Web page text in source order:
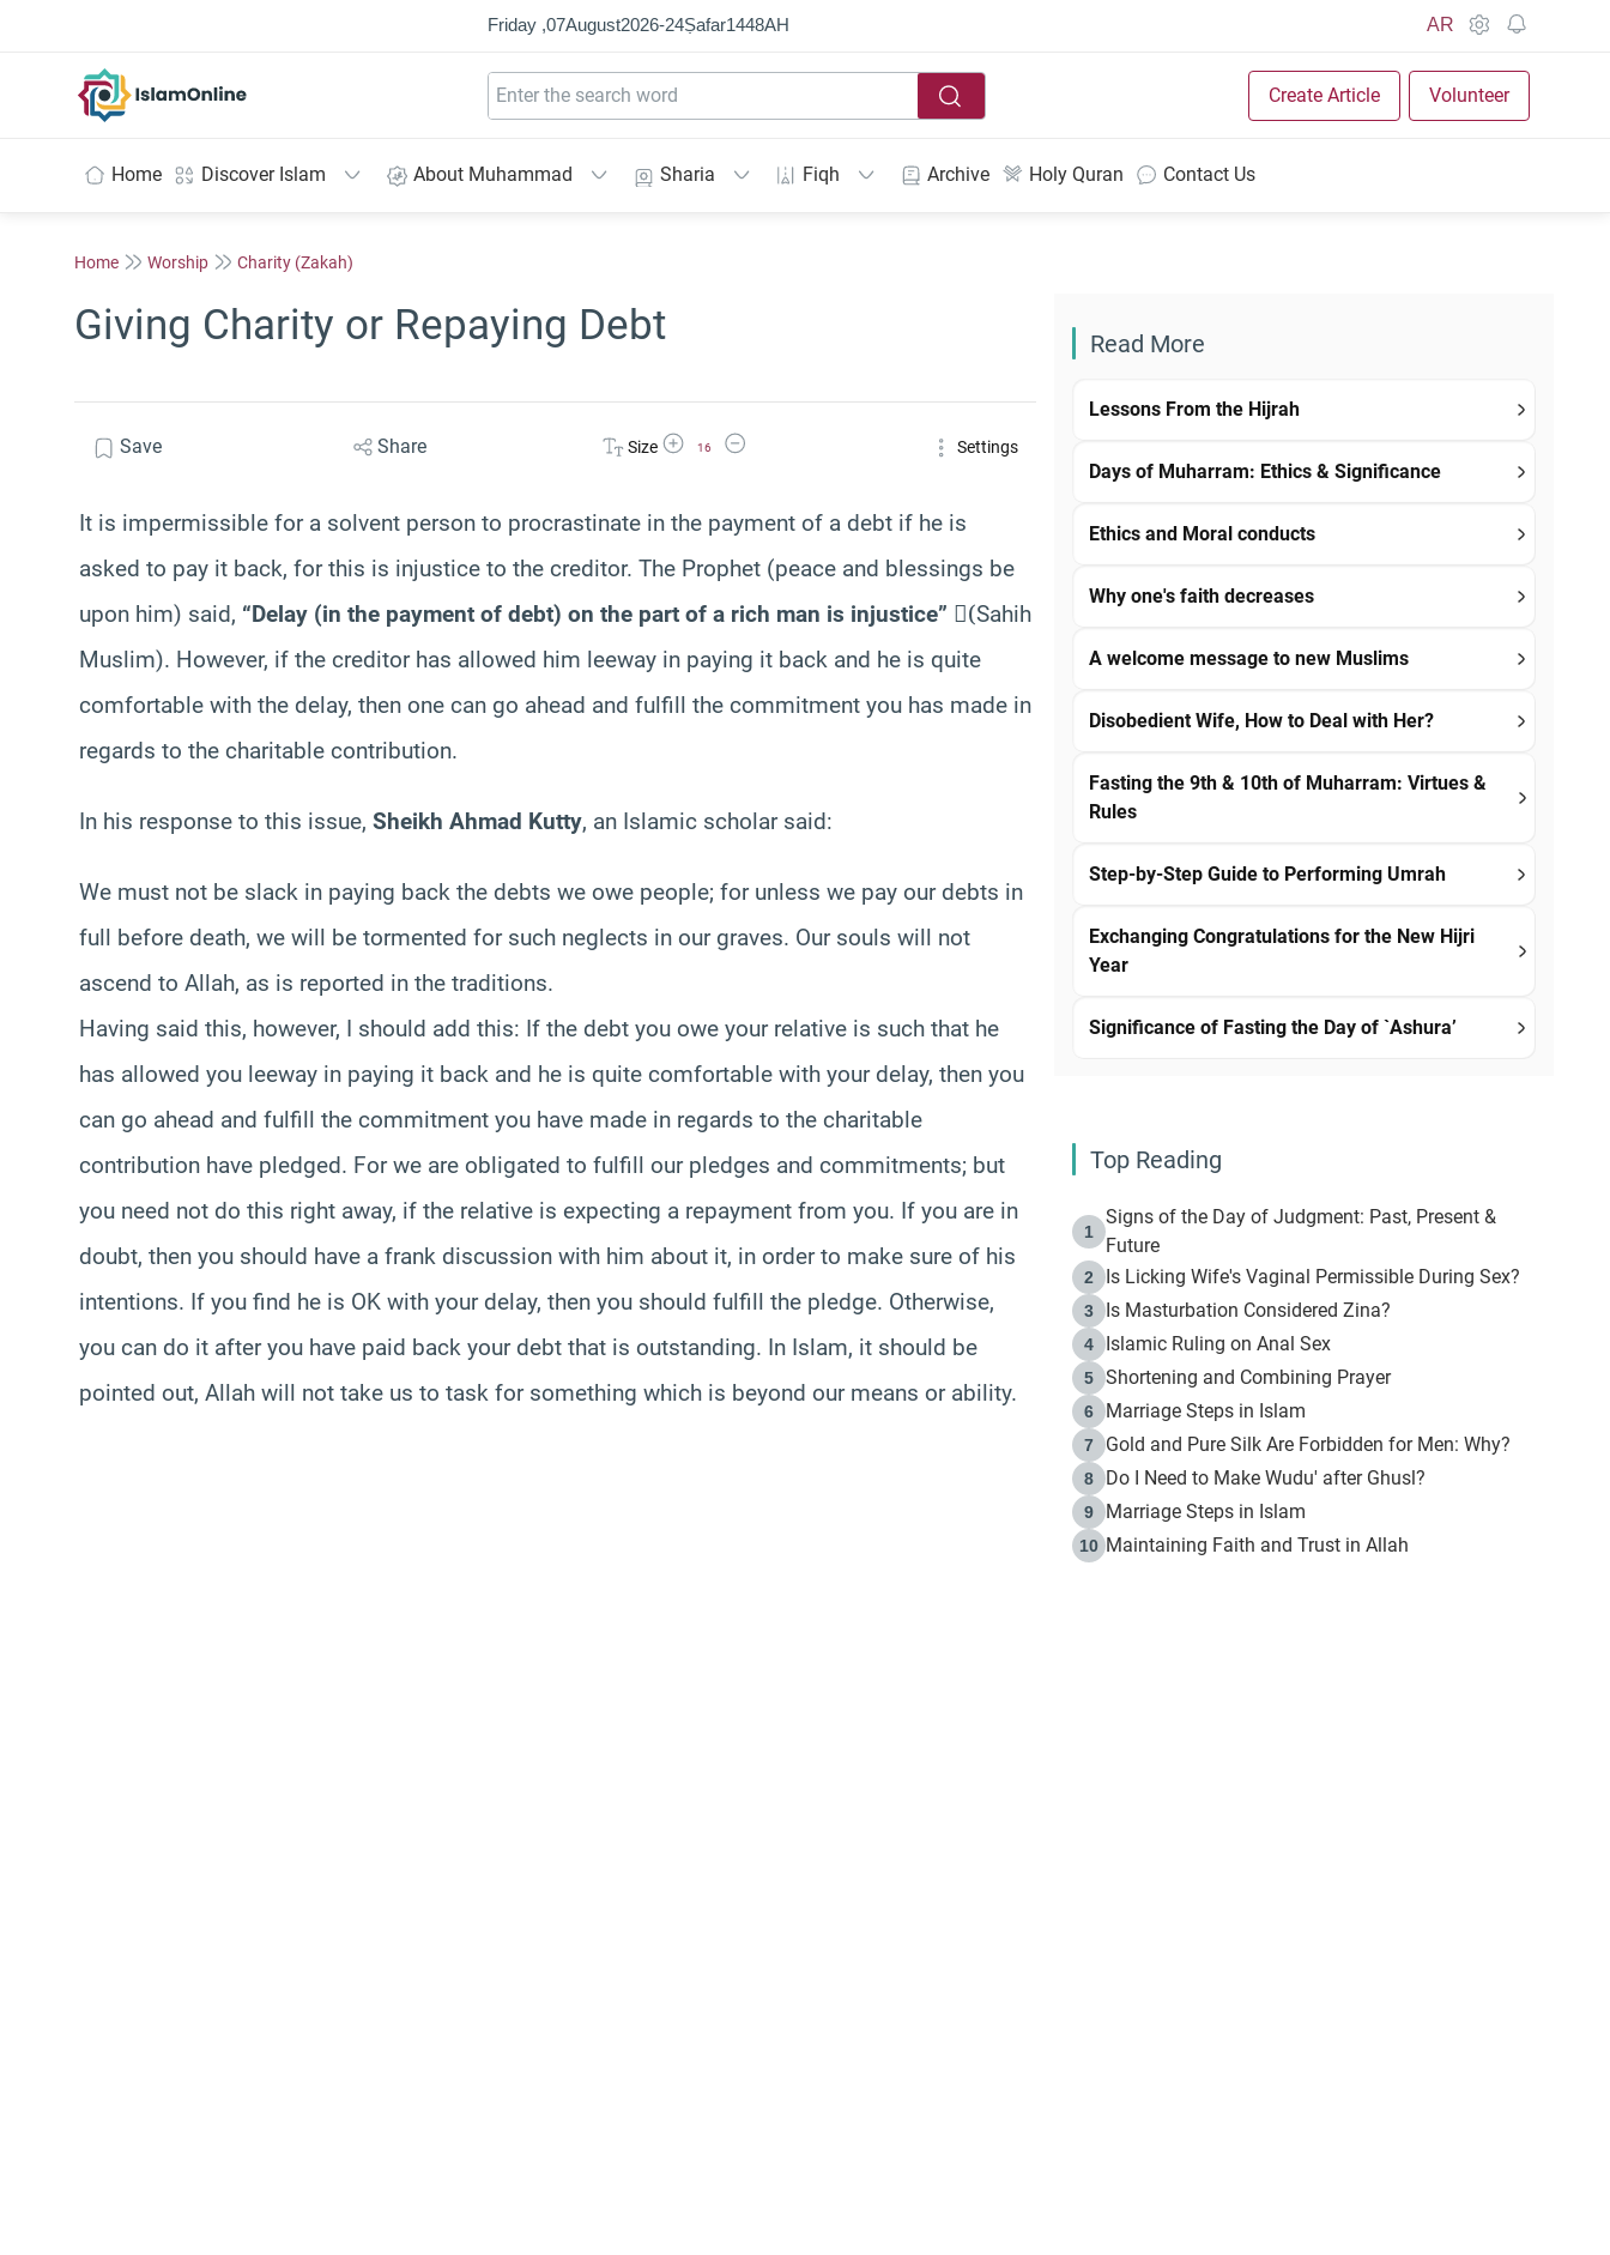
Friday ,07August2026-24Ṣafar1448AH AR
Create Article Volunteer
Home Discover Islam About Muhammad Sharia Fiqh Archive Holy Quran Contact Us
Home Worship Charity (Zakah)
Giving Charity or Repaying Debt
Save Share Size Increase Font Size
16
Decrease Font Size Settings
It is impermissible for a solvent person to procrastinate in the payment of a debt if he is
asked to pay it back, for this is injustice to the creditor. The Prophet (peace and blessings be
upon him) said, “Delay (in the payment of debt) on the part of a rich man is injustice” (ٍSahih
Muslim). However, if the creditor has allowed him leeway in paying it back and he is quite
comfortable with the delay, then one can go ahead and fulfill the commitment you has made in
regards to the charitable contribution.
In his response to this issue, Sheikh Ahmad Kutty, an Islamic scholar said:
We must not be slack in paying back the debts we owe people; for unless we pay our debts in
full before death, we will be tormented for such neglects in our graves. Our souls will not
ascend to Allah, as is reported in the traditions.
Having said this, however, I should add this: If the debt you owe your relative is such that he
has allowed you leeway in paying it back and he is quite comfortable with your delay, then you
can go ahead and fulfill the commitment you have made in regards to the charitable
contribution have pledged. For we are obligated to fulfill our pledges and commitments; but
you need not do this right away, if the relative is expecting a repayment from you. If you are in
doubt, then you should have a frank discussion with him about it, in order to make sure of his
intentions. If you find he is OK with your delay, then you should fulfill the pledge. Otherwise,
you can do it after you have paid back your debt that is outstanding. In Islam, it should be
pointed out, Allah will not take us to task for something which is beyond our means or ability.
Read More
Lessons From the Hijrah
Days of Muharram: Ethics & Significance
Ethics and Moral conducts
Why one's faith decreases
A welcome message to new Muslims
Disobedient Wife, How to Deal with Her?
Fasting the 9th & 10th of Muharram: Virtues &
Rules
Step-by-Step Guide to Performing Umrah
Exchanging Congratulations for the New Hijri
Year
Significance of Fasting the Day of `Ashura’
Top Reading
1
Signs of the Day of Judgment: Past, Present &
Future
2 Is Licking Wife's Vaginal Permissible During Sex?
3 Is Masturbation Considered Zina?
4 Islamic Ruling on Anal Sex
5 Shortening and Combining Prayer
6 Marriage Steps in Islam
7 Gold and Pure Silk Are Forbidden for Men: Why?
8 Do I Need to Make Wudu' after Ghusl?
9 Marriage Steps in Islam
10 Maintaining Faith and Trust in Allah